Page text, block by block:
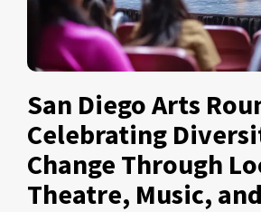
San Diego Arts
Celebrating
Change Through
Theatre, Music,